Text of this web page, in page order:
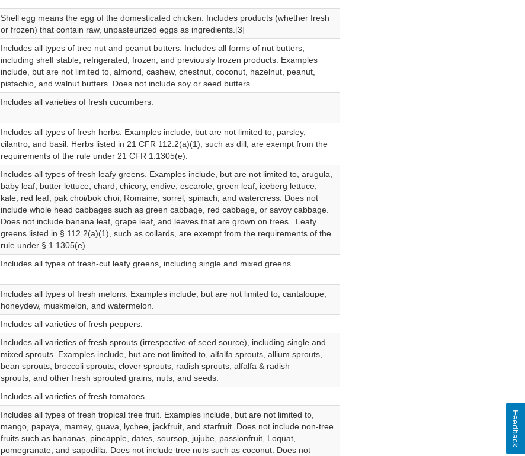
Shell egg means the egg of the domesticated chicken. Includes products (whether fresh
or frozen) that contain raw, unpasteurized eggs as ingredients.[3]
Includes all types of tree nut and peanut butters. Includes all forms of nut butters,
including shelf stable, refrigerated, frozen, and previously frozen products. Examples
include, but are not limited to, almond, cashew, chestnut, coconut, hazelnut, peanut,
pistachio, and walnut butters. Does not include soy or seed butters.
Includes all varieties of fresh cucumbers.
Includes all types of fresh herbs. Examples include, but are not limited to, parsley,
cilantro, and basil. Herbs listed in 21 CFR 112.2(a)(1), such as dill, are exempt from the
requirements of the rule under 21 CFR 1.1305(e).
Includes all types of fresh leafy greens. Examples include, but are not limited to, arugula,
baby leaf, butter lettuce, chard, chicory, endive, escarole, green leaf, iceberg lettuce,
kale, red leaf, pak choi/bok choi, Romaine, sorrel, spinach, and watercress. Does not
include whole head cabbages such as green cabbage, red cabbage, or savoy cabbage.
Does not include banana leaf, grape leaf, and leaves that are grown on trees. Leafy
greens listed in § 112.2(a)(1), such as collards, are exempt from the requirements of the
rule under § 1.1305(e).
Includes all types of fresh-cut leafy greens, including single and mixed greens.
Includes all types of fresh melons. Examples include, but are not limited to, cantaloupe,
honeydew, muskmelon, and watermelon.
Includes all varieties of fresh peppers.
Includes all varieties of fresh sprouts (irrespective of seed source), including single and
mixed sprouts. Examples include, but are not limited to, alfalfa sprouts, allium sprouts,
bean sprouts, broccoli sprouts, clover sprouts, radish sprouts, alfalfa & radish
sprouts, and other fresh sprouted grains, nuts, and seeds.
Includes all varieties of fresh tomatoes.
Includes all types of fresh tropical tree fruit. Examples include, but are not limited to,
mango, papaya, mamey, guava, lychee, jackfruit, and starfruit. Does not include non-tree
fruits such as bananas, pineapple, dates, soursop, jujube, passionfruit, Loquat,
pomegranate, and sapodilla. Does not include tree nuts such as coconut. Does not
Feedback